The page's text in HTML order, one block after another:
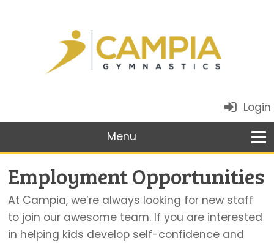
Login
Employment Opportunities
At Campia, we’re always looking for new staff
to join our awesome team. If you are interested
in helping kids develop self-confidence and